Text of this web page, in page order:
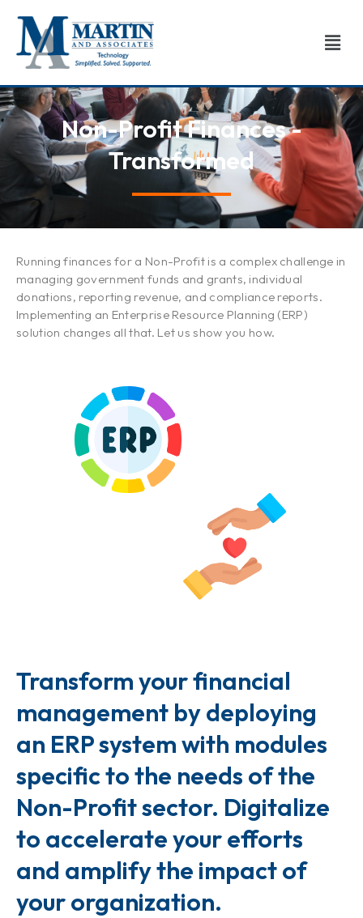
content
Non-Profit Finances -
Transformed
Running finances for a Non-Profit is a complex challenge in
managing government funds and grants, individual
donations, reporting revenue, and compliance reports.
Implementing an Enterprise Resource Planning (ERP)
solution changes all that. Let us show you how.
Transform your financial
management by deploying
an ERP system with modules
specific to the needs of the
Non-Profit sector. Digitalize
to accelerate your efforts
and amplify the impact of
your organization.